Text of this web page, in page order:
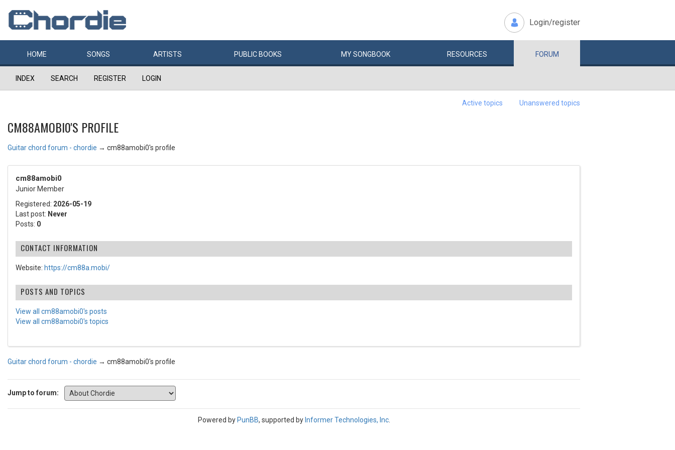
Login/register
HOME SONGS ARTISTS PUBLIC BOOKS MYSONGBOOK RESOURCES FORUM
INDEX SEARCH REGISTER LOGIN
Active topics Unanswered topics
CM88AMOBI0'S PROFILE
Guitar chord forum - chordie → cm88amobi0's profile
cm88amobi0
Junior Member
Registered: 2026-05-19
Last post: Never
Posts: 0
CONTACT INFORMATION
Website: https://cm88a.mobi/
POSTS AND TOPICS
View all cm88amobi0's posts
View all cm88amobi0's topics
Guitar chord forum - chordie → cm88amobi0's profile
Jump to forum:
Powered by PunBB, supported by Informer Technologies, Inc.